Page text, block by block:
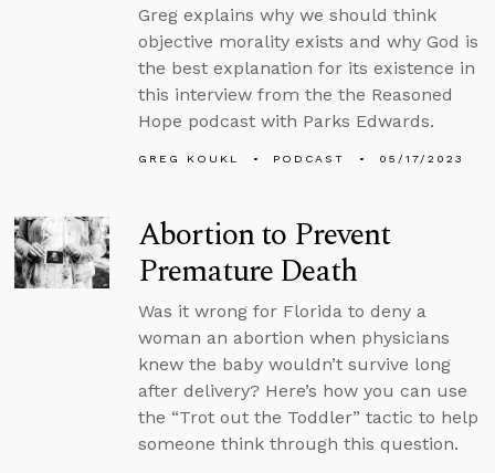
Greg explains why we should think
objective morality exists and why God is
the best explanation for its existence in
this interview from the the Reasoned
Hope podcast with Parks Edwards.
GREG KOUKL PODCAST 05/17/2023
Abortion to Prevent
Premature Death
Was it wrong for Florida to deny a
woman an abortion when physicians
knew the baby wouldn’t survive long
after delivery? Here’s how you can use
the “Trot out the Toddler” tactic to help
someone think through this question.